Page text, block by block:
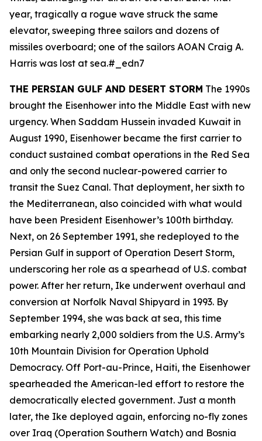
year, tragically a rogue wave struck the same
elevator, sweeping three sailors and dozens of
missiles overboard; one of the sailors AOAN Craig A.
Harris was lost at sea.#_edn7
THE PERSIAN GULF AND DESERT STORM The 1990s
brought the Eisenhower into the Middle East with new
urgency. When Saddam Hussein invaded Kuwait in
August 1990, Eisenhower became the first carrier to
conduct sustained combat operations in the Red Sea
and only the second nuclear-powered carrier to
transit the Suez Canal. That deployment, her sixth to
the Mediterranean, also coincided with what would
have been President Eisenhower’s 100th birthday.
Next, on 26 September 1991, she redeployed to the
Persian Gulf in support of Operation Desert Storm,
underscoring her role as a spearhead of U.S. combat
power. After her return, Ike underwent overhaul and
conversion at Norfolk Naval Shipyard in 1993. By
September 1994, she was back at sea, this time
embarking nearly 2,000 soldiers from the U.S. Army’s
10th Mountain Division for Operation Uphold
Democracy. Off Port-au-Prince, Haiti, the Eisenhower
spearheaded the American-led effort to restore the
democratically elected government. Just a month
later, the Ike deployed again, enforcing no-fly zones
over Iraq (Operation Southern Watch) and Bosnia